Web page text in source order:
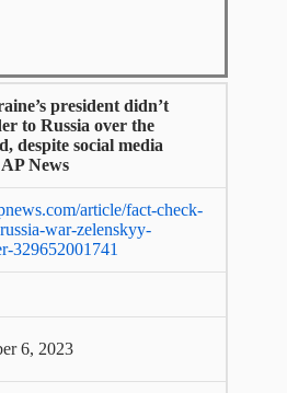
president didn’t
to Russia over the
despite social media
News
article/fact-check-
war-zelenskyy-
329652001741
6, 2023